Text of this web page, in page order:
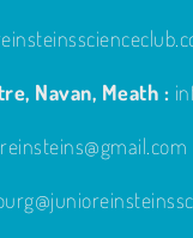
Navan, Meath :